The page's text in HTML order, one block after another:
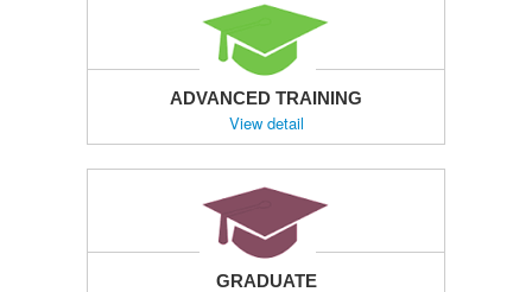
ADVANCED TRAINING
View detail
GRADUATE